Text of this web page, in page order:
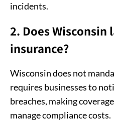
incidents.
2. Does
insurance?
Wisconsin does not
requires businesses to
breaches, making
manage compliance costs.